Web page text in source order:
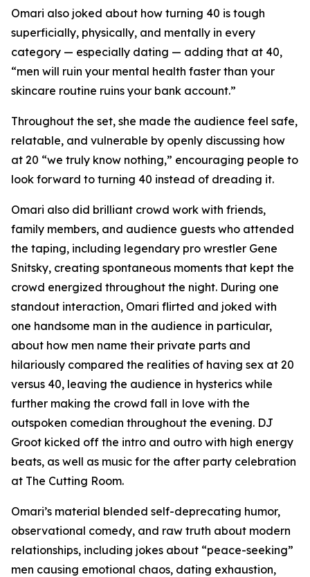
Omari also joked about how turning 40 is tough
superficially, physically, and mentally in every
category — especially dating — adding that at 40,
“men will ruin your mental health faster than your
skincare routine ruins your bank account.”
Throughout the set, she made the audience feel safe,
relatable, and vulnerable by openly discussing how
at 20 “we truly know nothing,” encouraging people to
look forward to turning 40 instead of dreading it.
Omari also did brilliant crowd work with friends,
family members, and audience guests who attended
the taping, including legendary pro wrestler Gene
Snitsky, creating spontaneous moments that kept the
crowd energized throughout the night. During one
standout interaction, Omari flirted and joked with
one handsome man in the audience in particular,
about how men name their private parts and
hilariously compared the realities of having sex at 20
versus 40, leaving the audience in hysterics while
further making the crowd fall in love with the
outspoken comedian throughout the evening. DJ
Groot kicked off the intro and outro with high energy
beats, as well as music for the after party celebration
at The Cutting Room.
Omari’s material blended self-deprecating humor,
observational comedy, and raw truth about modern
relationships, including jokes about “peace-seeking”
men causing emotional chaos, dating exhaustion,